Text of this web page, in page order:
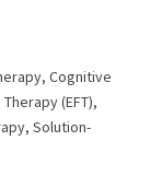
, Cognitive
(EFT),
, Solution-